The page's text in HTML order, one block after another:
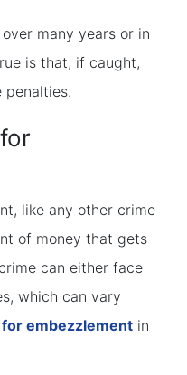
many years or in
is that, if caught,
penalties.
like any other crime
of money that gets
can either face
which can vary
embezzlement in